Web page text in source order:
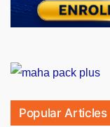
Popular Articles